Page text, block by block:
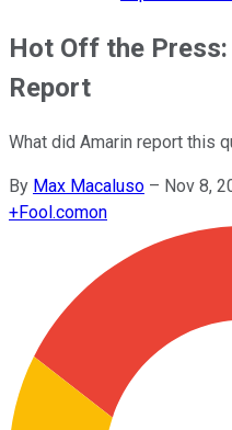
Hot Off the
Report
What did Amarin report this
By Max Macaluso – Nov 8,
+Fool.comon